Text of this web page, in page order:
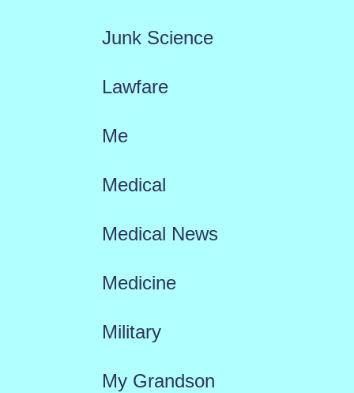
Junk Science
Lawfare
Me
Medical
Medical News
Medicine
Military
My Grandson